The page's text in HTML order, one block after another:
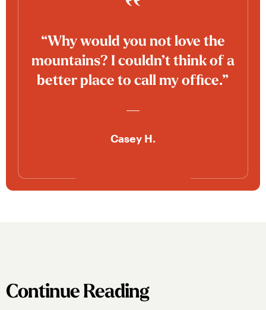
“Why would you not love the
mountains? I couldn’t think of a
better place to call my office.”
Casey H.
Continue Reading